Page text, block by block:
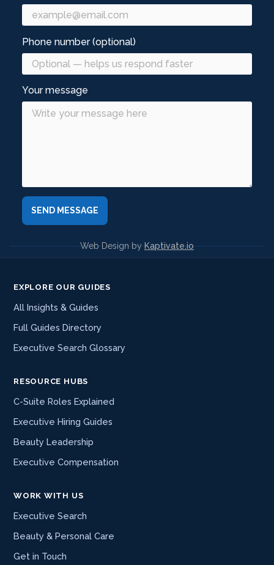
Phone number (optional)
Your message
Web Design byKaptivate.io
EXPLORE OUR GUIDES
All Insights & Guides
Full Guides Directory
Executive Search Glossary
RESOURCE HUBS
C-Suite Roles Explained
Executive Hiring Guides
Beauty Leadership
Executive Compensation
WORK WITH US
Executive Search
Beauty & Personal Care
Get in Touch